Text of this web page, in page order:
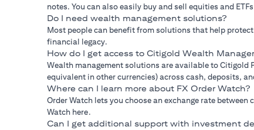
notes. You can also easily buy and sell equities and
Do I need wealth management solutions?
Most people can benefit from solutions that help
financial legacy.
How do I get access to Citigold Wealth
Wealth management solutions are available to Citigold
equivalent in other currencies) across cash, deposits,
Where can I learn more about FX Order Watch?
Order Watch lets you choose an exchange rate
Watch here.
Can I get additional support with investment